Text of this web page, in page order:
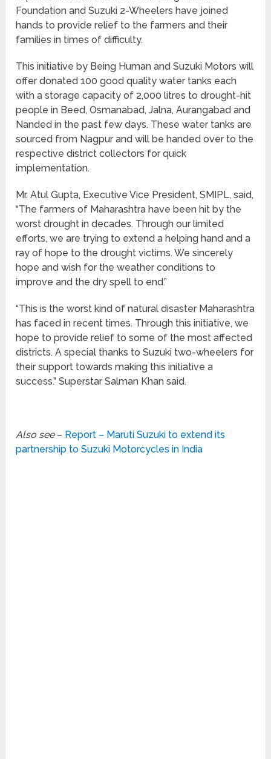
Foundation and Suzuki 2-Wheelers have joined
hands to provide relief to the farmers and their
families in times of difficulty.
This initiative by Being Human and Suzuki Motors will
offer donated 100 good quality water tanks each
with a storage capacity of 2,000 litres to drought-hit
people in Beed, Osmanabad, Jalna, Aurangabad and
Nanded in the past few days. These water tanks are
sourced from Nagpur and will be handed over to the
respective district collectors for quick
implementation.
Mr. Atul Gupta, Executive Vice President, SMIPL, said,
“The farmers of Maharashtra have been hit by the
worst drought in decades. Through our limited
efforts, we are trying to extend a helping hand and a
ray of hope to the drought victims. We sincerely
hope and wish for the weather conditions to
improve and the dry spell to end.”
“This is the worst kind of natural disaster Maharashtra
has faced in recent times. Through this initiative, we
hope to provide relief to some of the most affected
districts. A special thanks to Suzuki two-wheelers for
their support towards making this initiative a
success.” Superstar Salman Khan said.
Also see– Report – Maruti Suzuki to extend its
partnership to Suzuki Motorcycles in India